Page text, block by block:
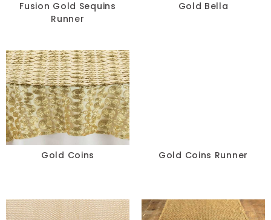
Fusion Gold Sequins
Runner
Gold Bella
Gold Coins Gold Coins Runner